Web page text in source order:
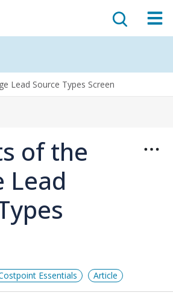
Lead Source Types Screen
of the
Lead
Essentials Article